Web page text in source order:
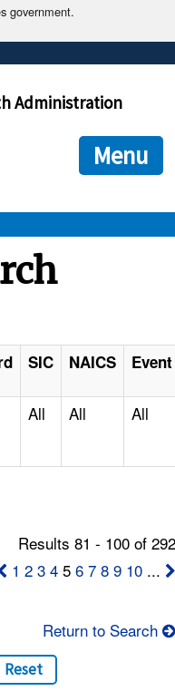
government.
often end in .gov or .mil. Before
are connecting to the official
provide is encrypted and
Administration
Menu
SIC NAICS
All All All
Results 81 - 100 of
1 2 3 4 56 7 8 9 10 ...
Return to Search
Reset